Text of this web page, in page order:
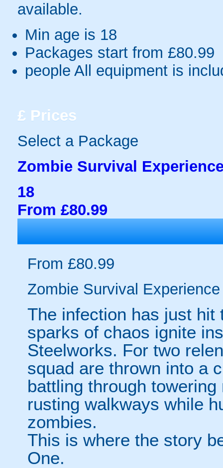
available.
Min age is 18
Packages start from £80.99
people All equipment is
£ Prices
Select a Package
Zombie Survival
18
From £80.99
From £80.99
Zombie Survival
The infection has just
sparks of chaos ignite
Steelworks. For two
squad are thrown into a
battling through
rusting walkways while
zombies.
This is where the story
One.